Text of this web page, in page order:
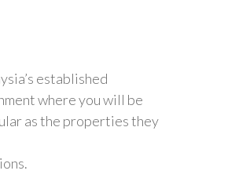
established
where you will be
as the properties they